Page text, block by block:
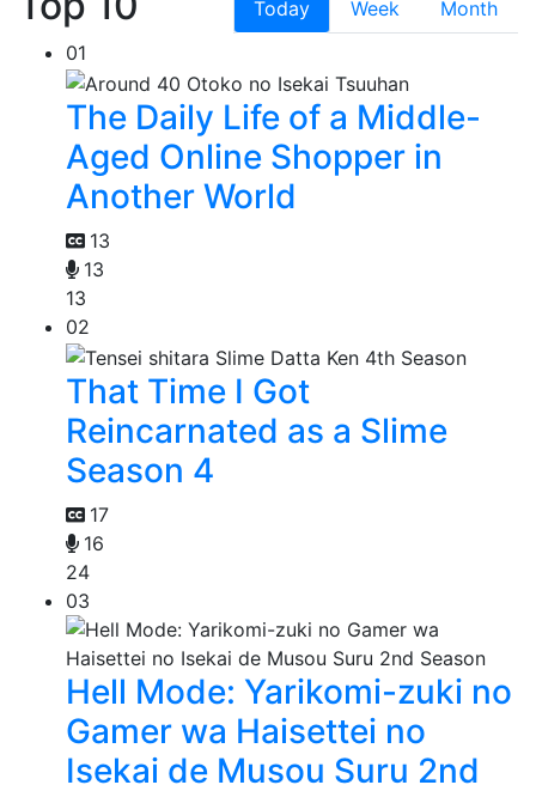
Today Week
Month
01
The Daily Life of a Middle-
Aged Online Shopper in
Another World
13
13
13
02
That Time I Got
Reincarnated as a Slime
Season 4
17
16
24
03
Hell Mode: Yarikomi-zuki no
Gamer wa Haisettei no
Isekai de Musou Suru 2nd